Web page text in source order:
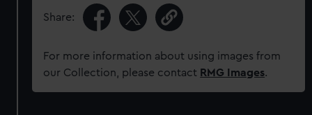
Share:
For more information about using images from
our Collection, please contact RMG Images.